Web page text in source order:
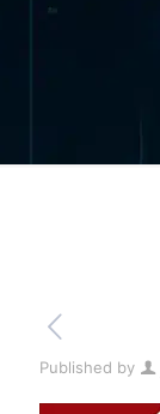
Published by